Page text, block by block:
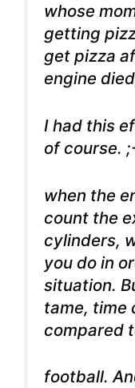
whose
getting
get pizza
engine
I had this
of course.
when the
count the
cylinders,
you do in
situation.
tame, time
compared
football.